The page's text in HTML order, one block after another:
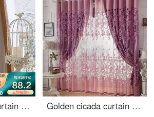
Golden cicada curtain modern simple small fresh rural living room bedroom finished curtain cloth small leaf curtain - hook to take a few meters
Golden cicada curtain carbonization printing shading curtain European living room bedroom curtain finished fabric gauze curtain tie knot marriage - Purple (cloth + yarn) 1 meter material price (free processing) need several meters to shoot several pieces